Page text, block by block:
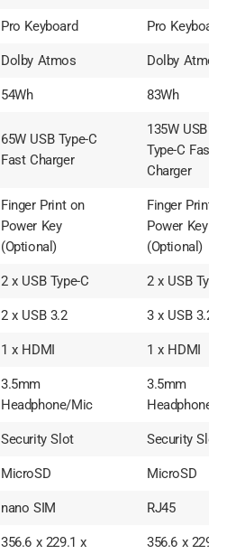
Pro Keyboard Pro Keyboard
Dolby Atmos Dolby Atmos
54Wh 83Wh
65W USB Type-C
Fast Charger
135W USB
Type-C Fast
Charger
Finger Print on
Power Key
(Optional)
Finger Print on
Power Key
(Optional)
2 x USB Type-C 2 x USB Type-C
2 x USB 3.2 3 x USB 3.2
1 x HDMI 1 x HDMI
3.5mm
Headphone/Mic
3.5mm
Headphone/Mic
Security Slot Security Slot
MicroSD MicroSD
nano SIM RJ45
356.6 x 229.1 x
356.6 x 229.1 x